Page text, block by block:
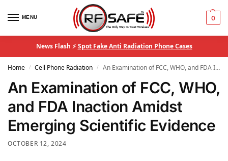
MENU 0
News Flash ⚡Spot Fake Anti Radiation Phone Cases
Home / Cell Phone Radiation / An Examination of FCC, WHO, and FDA Inaction Amidst Emerging Scientific Evidence
An Examination of FCC, WHO,
and FDA Inaction Amidst
Emerging Scientific Evidence
OCTOBER 12, 2024